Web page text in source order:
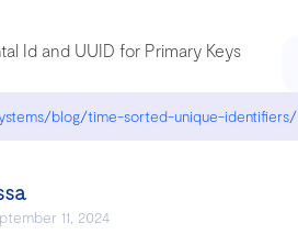
Id and UUID for Primary Keys
blog/time-sorted-unique-identifiers/
11, 2024